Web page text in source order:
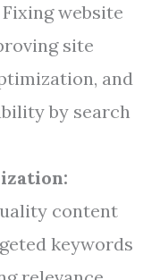
Fixing website
site
and
by search
content
keywords